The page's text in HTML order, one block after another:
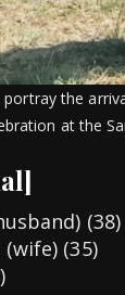
portray the
at the
(38)
(35)